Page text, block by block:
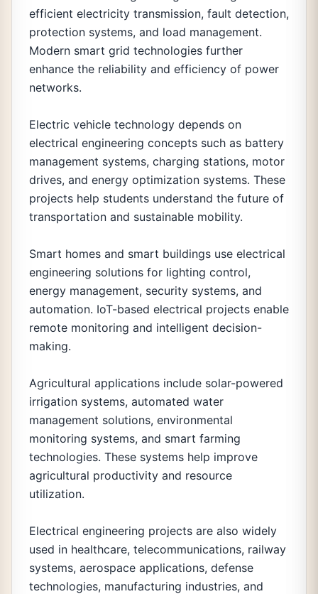
efficient electricity transmission, fault detection,
protection systems, and load management.
Modern smart grid technologies further
enhance the reliability and efficiency of power
networks.
Electric vehicle technology depends on
electrical engineering concepts such as battery
management systems, charging stations, motor
drives, and energy optimization systems. These
projects help students understand the future of
transportation and sustainable mobility.
Smart homes and smart buildings use electrical
engineering solutions for lighting control,
energy management, security systems, and
automation. IoT-based electrical projects enable
remote monitoring and intelligent decision-
making.
Agricultural applications include solar-powered
irrigation systems, automated water
management solutions, environmental
monitoring systems, and smart farming
technologies. These systems help improve
agricultural productivity and resource
utilization.
Electrical engineering projects are also widely
used in healthcare, telecommunications, railway
systems, aerospace applications, defense
technologies, manufacturing industries, and